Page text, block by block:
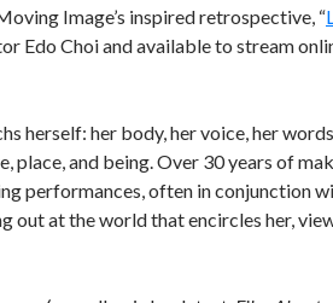
Image’s inspired retrospective, “
Edo Choi and available to stream
herself: her body, her voice, her
place, and being. Over 30 years of
performances, often in conjunction
out at the world that encircles her,